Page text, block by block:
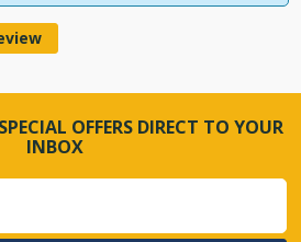
OFFERS DIRECT TO YOUR
INBOX